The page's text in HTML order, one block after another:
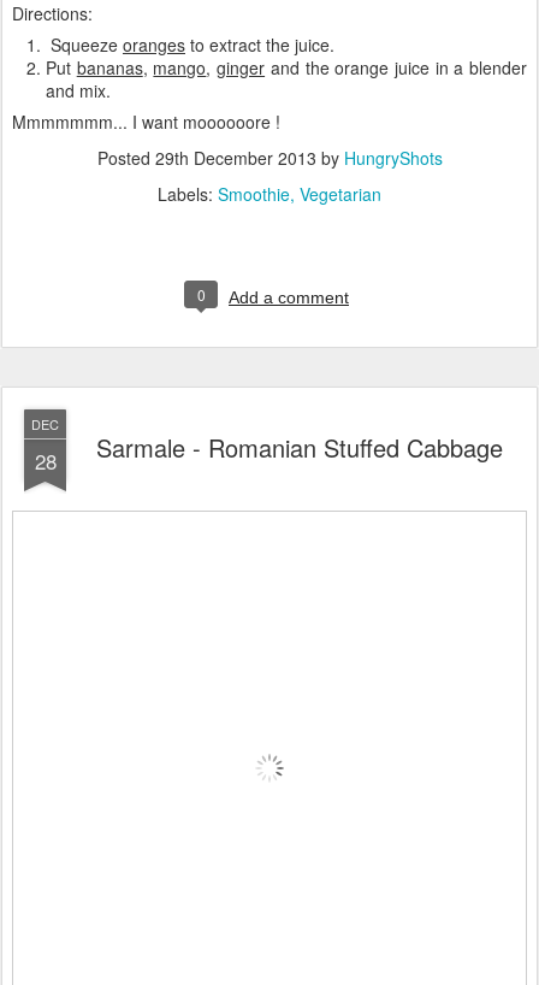
Directions:
Squeeze oranges to extract the juice.
Put bananas, mango,ginger and the orange juice in a blender
and mix.
Mmmmmmm... I want moooooore !
Posted 29th December 2013 by HungryShots
Labels: Smoothie Vegetarian
0 Add a comment
DEC
28 Sarmale - Romanian Stuffed Cabbage